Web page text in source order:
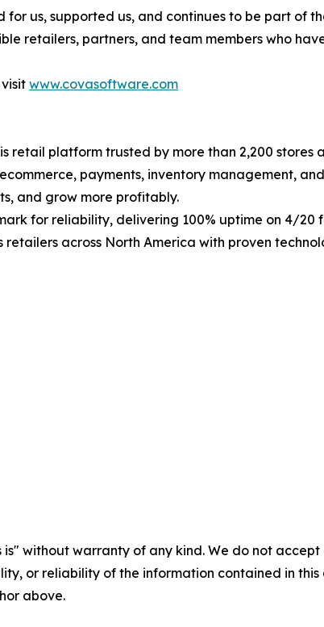
us, supported us, and continues to be part of
retailers, partners, and team members who
www.covasoftware.com
retail platform trusted by more than 2,200 stores
payments, inventory management,
and grow more profitably.
for reliability, delivering 100% uptime on 4/
retailers across North America with proven
is" without warranty of any kind. We do not
or reliability of the information contained in
above.